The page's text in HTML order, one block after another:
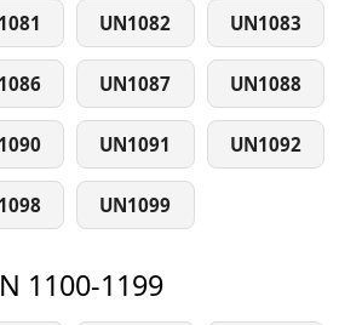
UN1082 UN1083
UN1087 UN1088
UN1091 UN1092
UN1099
1100-1199